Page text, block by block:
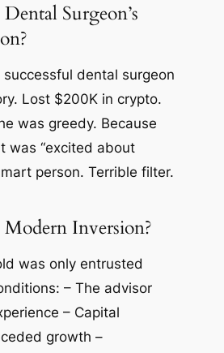
Surgeon’s
dental surgeon
Lost $200K in crypto.
was greedy. Because
was “excited about
person. Terrible filter.
Inversion?
was only entrusted
– The advisor
– Capital
growth –